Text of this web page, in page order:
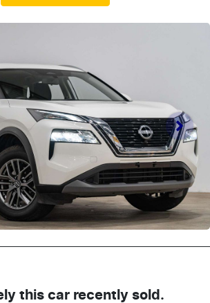
this car recently sold.